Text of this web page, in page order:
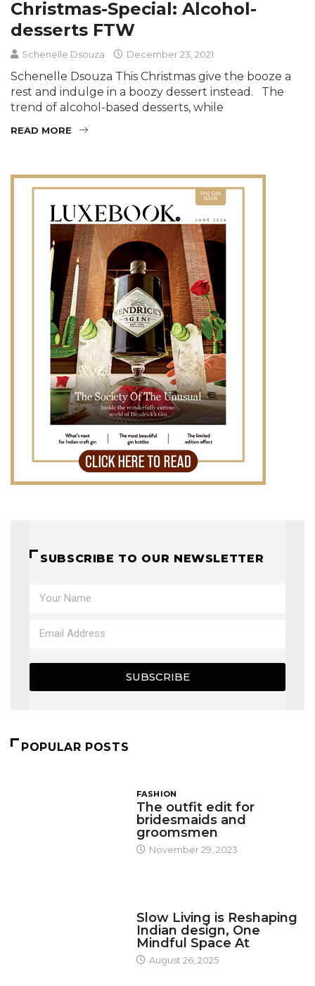
Christmas-Special: Alcohol-
desserts FTW
Schenelle Dsouza December 23, 2021
Schenelle Dsouza This Christmas give the booze a
rest and indulge in a boozy dessert instead. The
trend of alcohol-based desserts, while
READ MORE
SUBSCRIBE TO OUR NEWSLETTER
SUBSCRIBE
POPULAR POSTS
FASHION
The outfit edit for
bridesmaids and
groomsmen
November 29, 2023
Slow Living is Reshaping
Indian design, One
Mindful Space At
August 26, 2025